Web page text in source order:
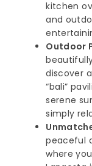
kitchen
and
Outdoor
discover
“bali”
serene
simply
peaceful
where